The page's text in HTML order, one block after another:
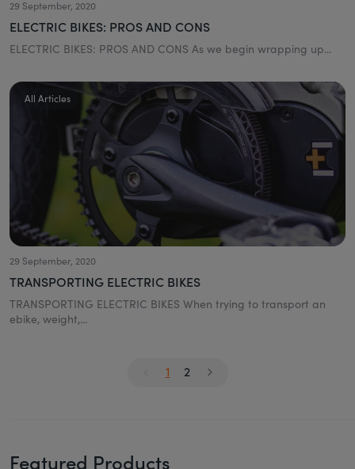
29 September, 2020
ELECTRIC BIKES: PROS AND CONS
ELECTRIC BIKES: PROS AND CONS As we begin wrapping up...
All Articles
29 September, 2020
TRANSPORTING ELECTRIC BIKES
TRANSPORTING ELECTRIC BIKES When trying to transport an
ebike, weight,...
1 2
Featured Products